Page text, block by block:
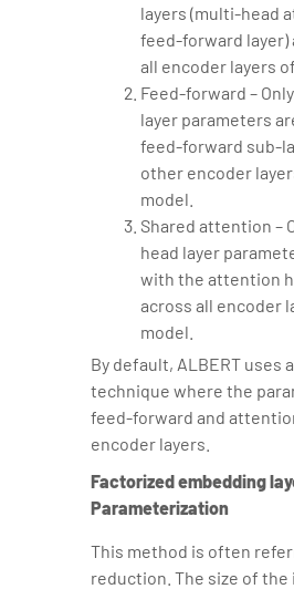
layers (multi-head
feed-forward layer)
all encoder layers
Feed-forward –
layer parameters
feed-forward sub-
other encoder
model.
Shared attention –
head layer
with the attention
across all encoder
model.
By default, ALBERT uses
technique where the
feed-forward and
encoder layers.
Factorized embedding
Parameterization
This method is often
reduction. The size of the